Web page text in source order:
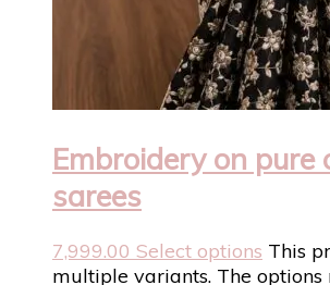
Embroidery on pure
sarees
7,999.00 Select options This
multiple variants. The options